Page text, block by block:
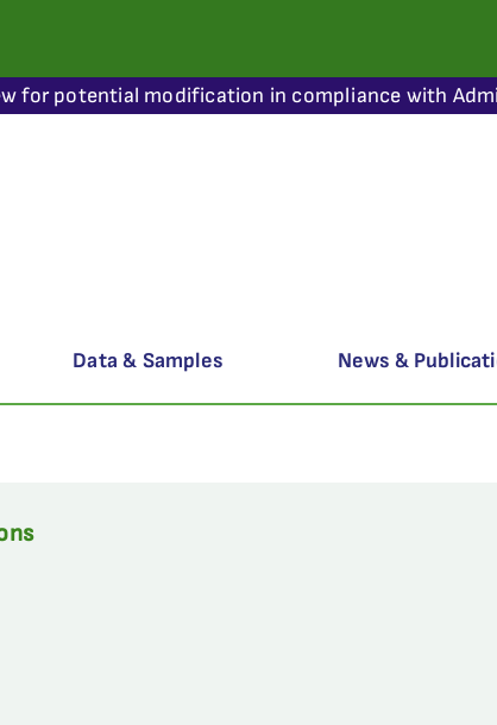
for potential modification in compliance with
Data & Samples News &